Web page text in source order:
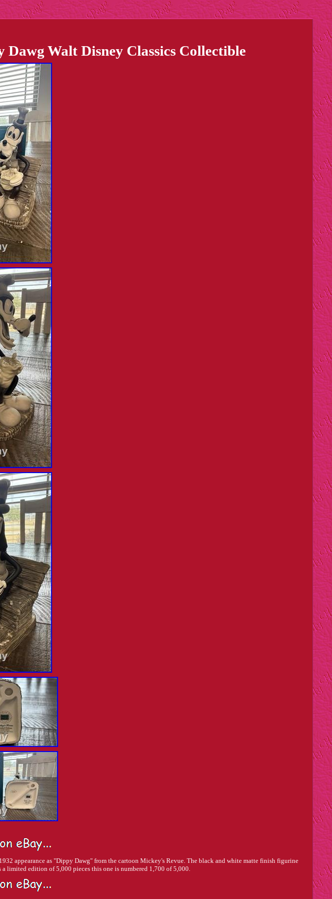
Walt Disney Classics Collectible
appearance as "Dippy Dawg" from the cartoon Mickey's Revue. The black and white matte finish figurine
limited edition of 5,000 pieces this one is numbered 1,700 of 5,000.